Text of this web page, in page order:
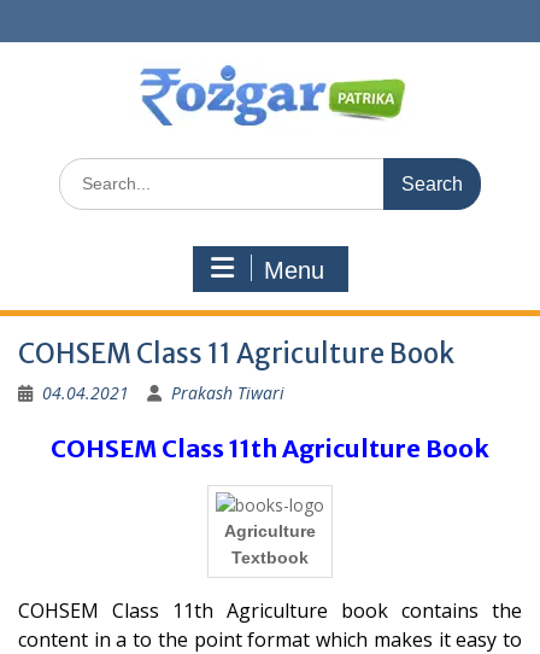
to
Search
for:
Menu
COHSEM Class 11 Agriculture Book
04.04.2021 Prakash Tiwari
COHSEM Class 11th Agriculture Book
Agriculture
Textbook
COHSEM Class 11th Agriculture book contains the
content in a to the point format which makes it easy to